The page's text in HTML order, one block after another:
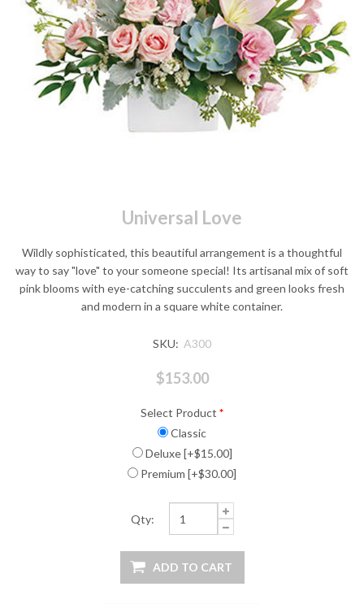
Universal Love
Wildly sophisticated, this beautiful arrangement is a thoughtful
way to say "love" to your someone special! Its artisanal mix of soft
pink blooms with eye-catching succulents and green looks fresh
and modern in a square white container.
SKU: A300
$153.00
Select Product *
Classic
Deluxe [+$15.00]
Premium [+$30.00]
Qty: